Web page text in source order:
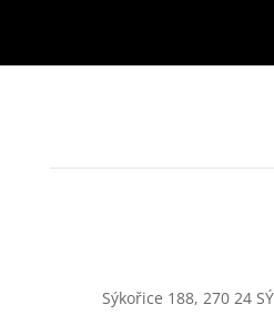
Sýkořice 188, 270 24